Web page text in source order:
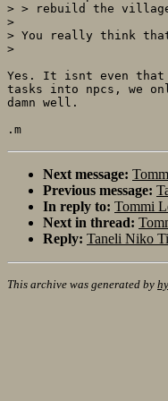
> > rebuild the
>
> You really think that
>
Yes. It isnt even that
tasks into npcs, we
damn well.
Next message:
Previous message:
In reply to: Tommi
Next in thread:
Reply: Taneli Niko
This archive was generated by